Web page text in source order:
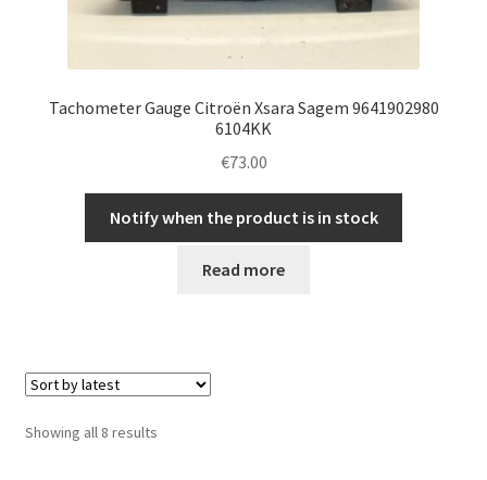
Tachometer Gauge Citroën Xsara Sagem 9641902980
6104KK
€73.00
Notify when the product is in stock
Read more
Showing all 8 resultsSorted